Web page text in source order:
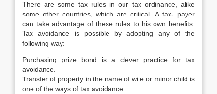
There are some tax rules in our tax ordinance, alike
some other countries, which are critical. A tax- payer
can take advantage of these rules to his own benefits.
Tax avoidance is possible by adopting any of the
following way:
Purchasing prize bond is a clever practice for tax
avoidance.
Transfer of property in the name of wife or minor child is
one of the ways of tax avoidance.